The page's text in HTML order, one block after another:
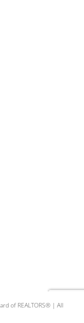
of REALTORS® | All